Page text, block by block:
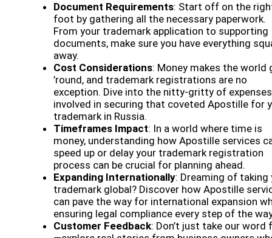
Document Requirements: Start off on the
foot by gathering all the necessary paperwork.
From your trademark application to supporting
documents, make sure you have everything
away.
Cost Considerations: Money makes the world
’round, and trademark registrations are no
exception. Dive into the nitty-gritty of expenses
involved in securing that coveted Apostille for
trademark in Russia.
Timeframes Impact: In a world where time is
money, understanding how Apostille services
speed up or delay your trademark registration
process can be crucial for planning ahead.
Expanding Internationally: Dreaming of taking
trademark global? Discover how Apostille
can pave the way for international expansion
ensuring legal compliance every step of the
Customer Feedback: Don’t just take our word